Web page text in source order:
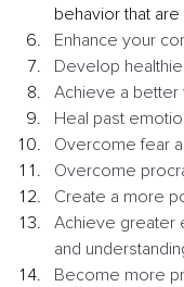
behavior that
Enhance your
Develop
Achieve a better
Heal past
Overcome fear
Overcome
Create a more
Achieve greater
and
Become more